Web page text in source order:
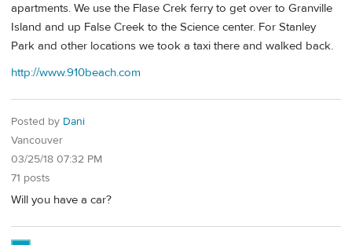
apartments. We use the Flase Crek ferry to get over to Granville
Island and up False Creek to the Science center. For Stanley
Park and other locations we took a taxi there and walked back.
http://www.910beach.com
Posted by Dani
Vancouver
03/25/18 07:32 PM
71 posts
Will you have a car?